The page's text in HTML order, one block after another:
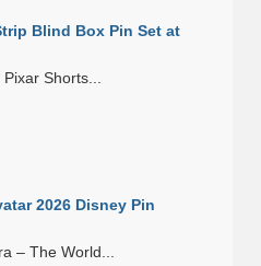
Blind Box Pin Set at
Shorts...
2026 Disney Pin
– The World...